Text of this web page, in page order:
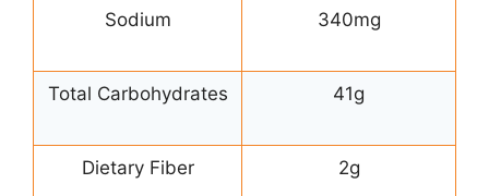
Sodium 340mg
Total Carbohydrates 41g
Dietary Fiber 2g